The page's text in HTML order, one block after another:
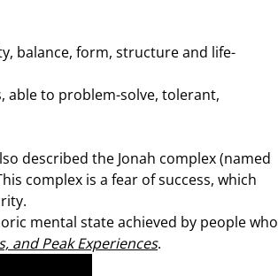
balance, form, structure and life-
able to problem-solve, tolerant,
described the Jonah complex (named
complex is a fear of success, which
mental state achieved by people who
and Peak Experiences.